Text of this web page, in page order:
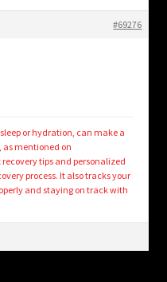
#69276
or hydration, can make a
as mentioned on
recovery tips and personalized
process. It also tracks your
and staying on track with